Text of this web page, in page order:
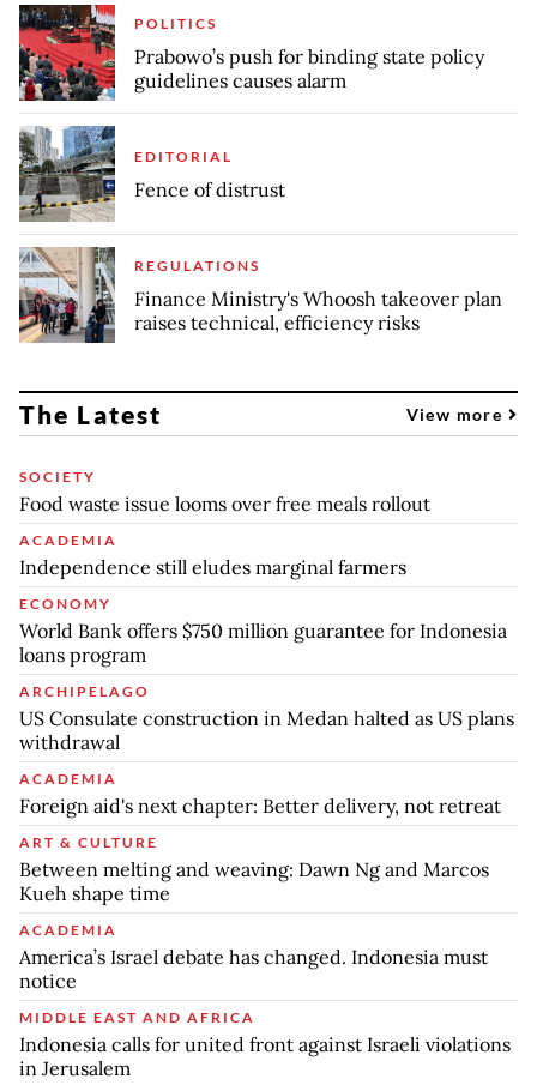
POLITICS
Prabowo’s push for binding state policy
guidelines causes alarm
EDITORIAL
Fence of distrust
REGULATIONS
Finance Ministry's Whoosh takeover plan
raises technical, efficiency risks
The Latest View more
SOCIETY
Food waste issue looms over free meals rollout
ACADEMIA
Independence still eludes marginal farmers
ECONOMY
World Bank offers $750 million guarantee for Indonesia
loans program
ARCHIPELAGO
US Consulate construction in Medan halted as US plans
withdrawal
ACADEMIA
Foreign aid's next chapter: Better delivery, not retreat
ART & CULTURE
Between melting and weaving: Dawn Ng and Marcos
Kueh shape time
ACADEMIA
America’s Israel debate has changed. Indonesia must
notice
MIDDLE EAST AND AFRICA
Indonesia calls for united front against Israeli violations
in Jerusalem